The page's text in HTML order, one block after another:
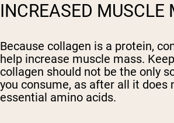
INCREASED MUSCLE
Because collagen is a protein,
help increase muscle mass.
collagen should not be the only
you consume, as after all it does
essential amino acids.